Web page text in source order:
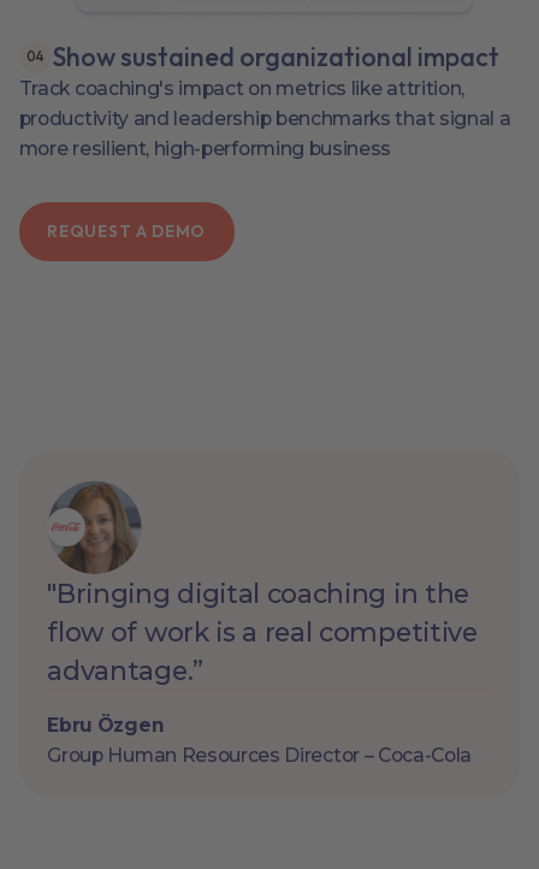
04 Show sustained organizational impact
Track coaching's impact on metrics like attrition,
productivity and leadership benchmarks that signal a
more resilient, high-performing business
REQUEST A DEMO
"Bringing digital coaching in the
flow of work is a real competitive
advantage.”
Ebru Özgen
Group Human Resources Director – Coca-Cola